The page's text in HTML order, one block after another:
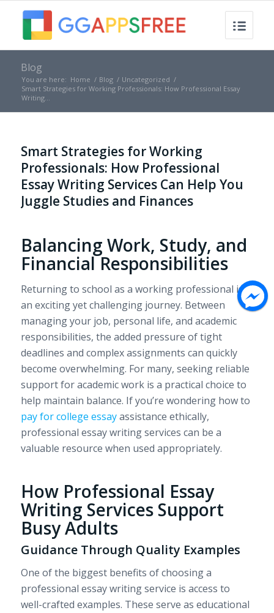
Blog
You are here: Home / Blog / Uncategorized /
Smart Strategies for Working Professionals: How Professional Essay
Writing...
Smart Strategies for Working
Professionals: How Professional
Essay Writing Services Can Help You
Juggle Studies and Finances
Balancing Work, Study, and
Financial Responsibilities
Returning to school as a working professional is
an exciting yet challenging journey. Between
managing your job, personal life, and academic
responsibilities, the added pressure of tight
deadlines and complex assignments can quickly
become overwhelming. For many, seeking reliable
support for academic work is a practical choice to
help maintain balance. If you’re wondering how to
pay for college essayassistance ethically,
professional essay writing services can be a
valuable resource when used appropriately.
How Professional Essay
Writing Services Support
Busy Adults
Guidance Through Quality Examples
One of the biggest benefits of choosing a
professional essay writing service is access to
well-crafted examples. These serve as educational